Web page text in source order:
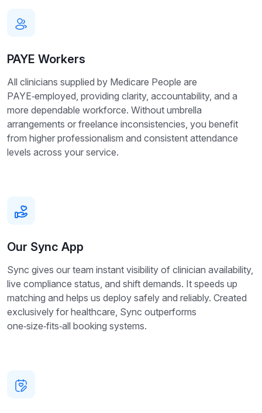
PAYE Workers
All clinicians supplied by Medicare People are
PAYE‑employed, providing clarity, accountability, and a
more dependable workforce. Without umbrella
arrangements or freelance inconsistencies, you benefit
from higher professionalism and consistent attendance
levels across your service.
Our Sync App
Sync gives our team instant visibility of clinician availability,
live compliance status, and shift demands. It speeds up
matching and helps us deploy safely and reliably. Created
exclusively for healthcare, Sync outperforms
one‑size‑fits‑all booking systems.